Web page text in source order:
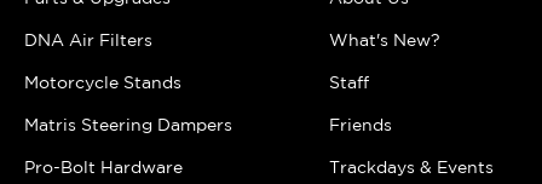
DNA Air Filters
Motorcycle Stands
Matris Steering Dampers
Pro-Bolt Hardware
What's New?
Staff
Friends
Trackdays & Events